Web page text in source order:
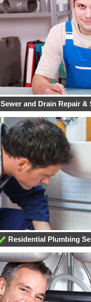
Sewer and Drain Repair &
Residential Plumbing